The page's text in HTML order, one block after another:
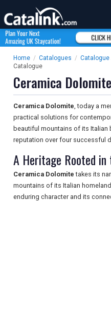
Home / Catalogues / Catalogue
Catalogue
Ceramica
Ceramica Dolomite, today a
practical solutions for
beautiful mountains of its Italian
reputation over four successful
A Heritage Rooted
Ceramica Dolomite takes its
mountains of its Italian
enduring character and its